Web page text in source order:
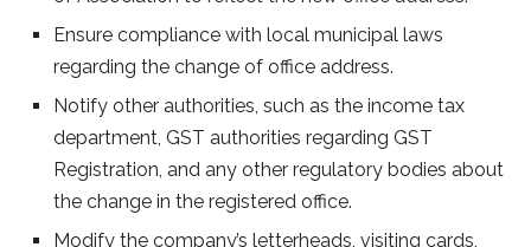
Ensure compliance with local municipal laws
regarding the change of office address.
Notify other authorities, such as the income tax
department, GST authorities regarding GST
Registration, and any other regulatory bodies about
the change in the registered office.
Modify the company’s letterheads, visiting cards,